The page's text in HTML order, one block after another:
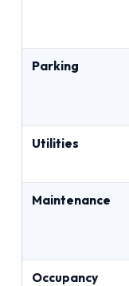
Parking
Utilities
Maintenance
Occupancy